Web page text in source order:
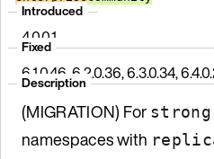
Introduced
4.0.0.1
Fixed
6.1.0.46, 6.2.0.36, 6.3.0.34,
Description
(MIGRATION) For
namespaces with